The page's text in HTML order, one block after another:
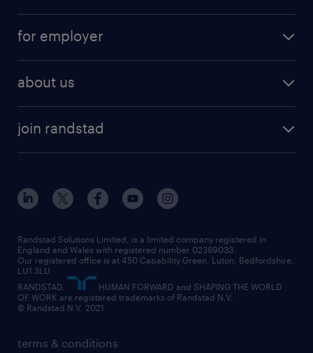
HR
construction & property
engineering
information technology (it)
international teaching
manufacturing
sales
why work with us
temporary to permanent
interview tips
how to write a CV
job profiles
career guidance
professional
for employer
digital
executive search
managed service provider (MSP)
market insights
operational
outplacement
about us
diversity & inclusion
our offices
our partnerships
our vision
social responsibility
join randstad
inclusion and wellbeing
our leadership team
our teams
randstad careers
search our careers
terms & conditions
Randstad Solutions Limited, is a limited company registered in
England and Wales with registered number 02389033.
Our registered office is at 450 Capability Green. Luton, Bedfordshire,
LU1 3LU.
RANDSTAD,
HUMAN FORWARD and SHAPING THE WORLD
OF WORK are registered trademarks of Randstad N.V.
© Randstad N.V. 2021